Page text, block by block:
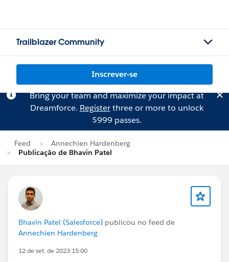
Trailblazer Community
Inscrever-se
Bring your team and maximize your impact at
Dreamforce. Registerthree or more to unlock
$999 passes.
Feed
Annechien Hardenberg
Publicação de Bhavin Patel
Bhavin Patel (Salesforce) publicou no feed de
Annechien Hardenberg
12 de set. de 2023 15:00